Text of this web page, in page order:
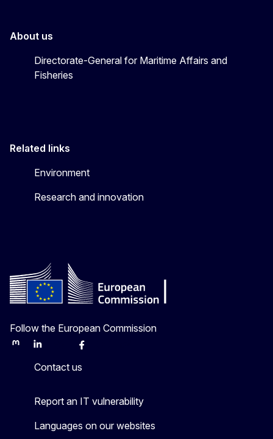
About us
Directorate-General for Maritime Affairs and
Fisheries
Related links
Environment
Research and innovation
Follow the European Commission
MastodonLinkedInBlueskyFacebook
Contact us
Report an IT vulnerability
Languages on our websites